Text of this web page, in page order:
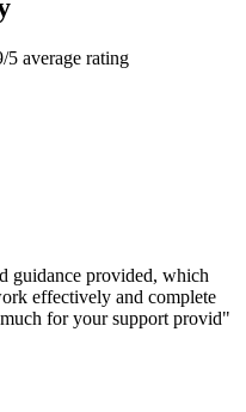
5 average rating
guidance provided, which
effectively and complete
for your support provid"